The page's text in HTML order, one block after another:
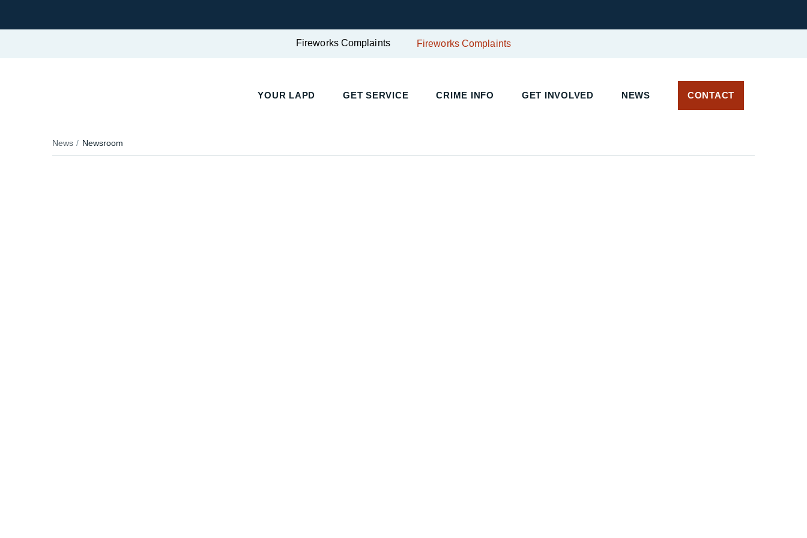
Fireworks Complaints Fireworks Complaints
YOUR LAPD GET SERVICE CRIME INFO GET INVOLVED NEWS CONTACT
News Newsroom